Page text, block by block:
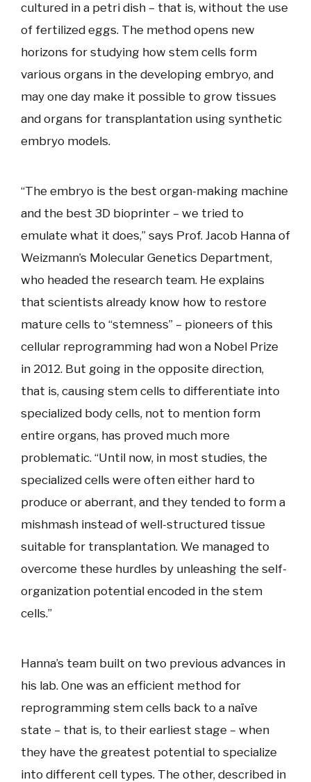
cultured in a petri dish – that is, without the use
of fertilized eggs. The method opens new
horizons for studying how stem cells form
various organs in the developing embryo, and
may one day make it possible to grow tissues
and organs for transplantation using synthetic
embryo models.
“The embryo is the best organ-making machine
and the best 3D bioprinter – we tried to
emulate what it does,” says Prof. Jacob Hanna of
Weizmann’s Molecular Genetics Department,
who headed the research team. He explains
that scientists already know how to restore
mature cells to “stemness” – pioneers of this
cellular reprogramming had won a Nobel Prize
in 2012. But going in the opposite direction,
that is, causing stem cells to differentiate into
specialized body cells, not to mention form
entire organs, has proved much more
problematic. “Until now, in most studies, the
specialized cells were often either hard to
produce or aberrant, and they tended to form a
mishmash instead of well-structured tissue
suitable for transplantation. We managed to
overcome these hurdles by unleashing the self-
organization potential encoded in the stem
cells.”
Hanna’s team built on two previous advances in
his lab. One was an efficient method for
reprogramming stem cells back to a naïve
state – that is, to their earliest stage – when
they have the greatest potential to specialize
into different cell types. The other, described in